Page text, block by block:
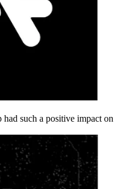
had such a positive impact on